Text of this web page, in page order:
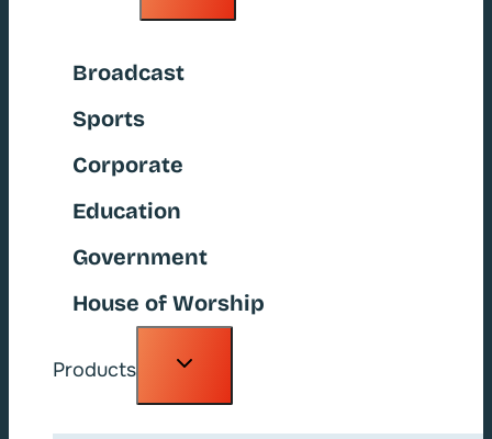
Broadcast
Sports
Corporate
Education
Government
House of Worship
Products
Toggle